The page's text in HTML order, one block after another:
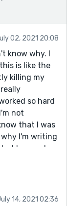
02, 2021 20:08
know why. I
is like the
killing my
so hard
not
that I was
I'm writing
I guess I
Reedsy
be really
approved.
14, 2021 02:36